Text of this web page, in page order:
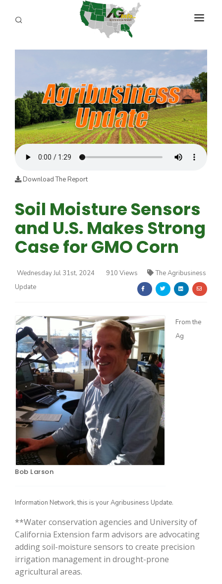
PROGRAMS
California Ag Today
The Agribusiness Update
REPORTERS
ADVERTISE
AGENCY PLANNING TOOL
CAYAC
Download The Report
Soil Moisture Sensors
and U.S. Makes Strong
Case for GMO Corn
Wednesday Jul 31st, 2024 910 Views
The Agribusiness
Update
Bob Larson
From the
Ag
Information Network, this is your Agribusiness Update.
**Water conservation agencies and University of
California Extension farm advisors are advocating
adding soil-moisture sensors to create precision
irrigation management in drought-prone
agricultural areas.